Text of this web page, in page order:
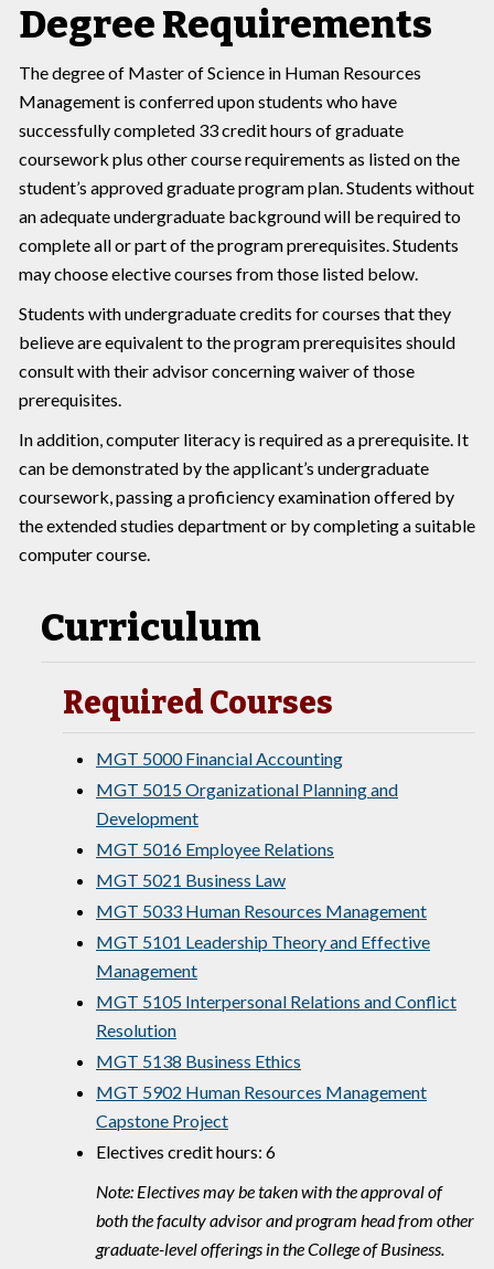
Degree Requirements
The degree of Master of Science in Human Resources
Management is conferred upon students who have
successfully completed 33 credit hours of graduate
coursework plus other course requirements as listed on the
student’s approved graduate program plan. Students without
an adequate undergraduate background will be required to
complete all or part of the program prerequisites. Students
may choose elective courses from those listed below.
Students with undergraduate credits for courses that they
believe are equivalent to the program prerequisites should
consult with their advisor concerning waiver of those
prerequisites.
In addition, computer literacy is required as a prerequisite. It
can be demonstrated by the applicant’s undergraduate
coursework, passing a proficiency examination offered by
the extended studies department or by completing a suitable
computer course.
Curriculum
Required Courses
MGT 5000 Financial Accounting
MGT 5015 Organizational Planning and
Development
MGT 5016 Employee Relations
MGT 5021 Business Law
MGT 5033 Human Resources Management
MGT 5101 Leadership Theory and Effective
Management
MGT 5105 Interpersonal Relations and Conflict
Resolution
MGT 5138 Business Ethics
MGT 5902 Human Resources Management
Capstone Project
Electives credit hours: 6
Note: Electives may be taken with the approval of
both the faculty advisor and program head from other
graduate-level offerings in the College of Business.